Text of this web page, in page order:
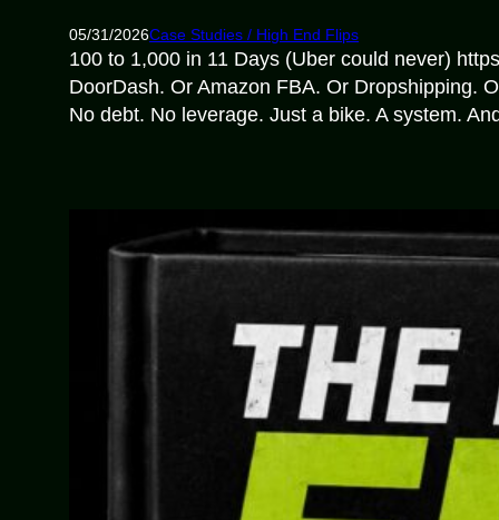
05/31/2026Case Studies / High End Flips
100 to 1,000 in 11 Days (Uber could never)
DoorDash. Or Amazon FBA. Or Dropshipping.
No debt. No leverage. Just a bike. A system.